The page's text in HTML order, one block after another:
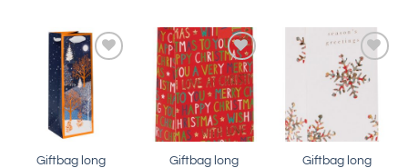
Add to
wishlist
Giftbag long
Add to
wishlist
Giftbag long
Add to
wishlist
Giftbag long